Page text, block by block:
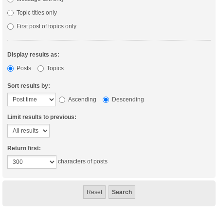
Topic titles only
First post of topics only
Display results as:
Posts
Topics
Sort results by:
Ascending
Descending
Limit results to previous:
Return first:
characters of posts